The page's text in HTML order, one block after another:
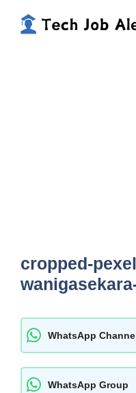
cropped-
WhatsApp
WhatsApp Group